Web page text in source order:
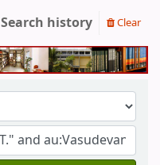
Search history Clear